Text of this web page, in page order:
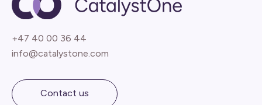
+47 40 00 36 44
info@catalystone.com
Contact us